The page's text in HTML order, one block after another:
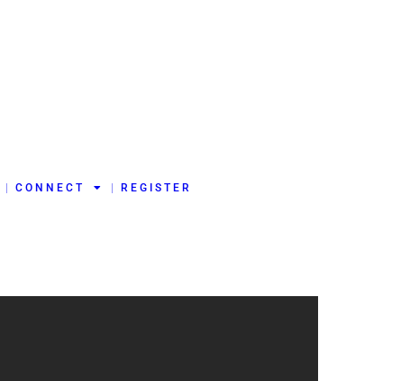
CONNECT REGISTER